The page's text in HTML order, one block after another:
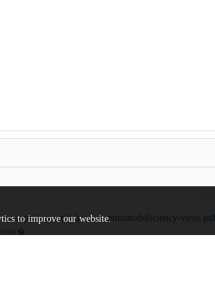
in-a-patient-with-human-immunodeficiency-virus.pdf
to improve our website.